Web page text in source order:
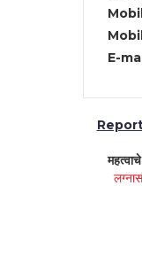
E-